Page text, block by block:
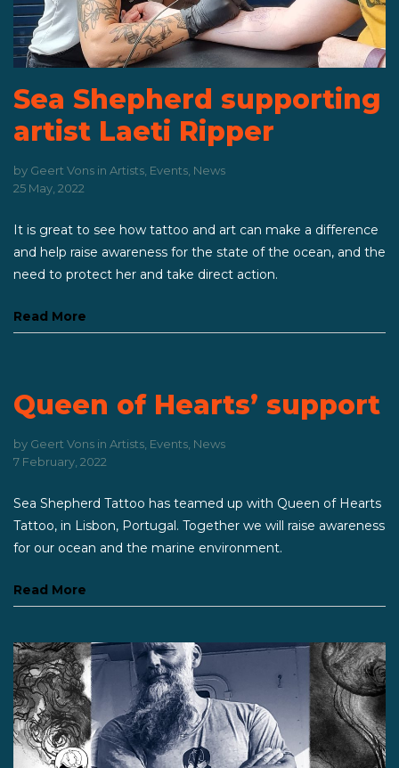
Sea Shepherd supporting
artist Laeti Ripper
by Geert Vons in Artists Events News
25 May, 2022
It is great to see how tattoo and art can make a difference
and help raise awareness for the state of the ocean, and the
need to protect her and take direct action.
Read More
Queen of Hearts’ support
by Geert Vons in Artists Events News
7 February, 2022
Sea Shepherd Tattoo has teamed up with Queen of Hearts
Tattoo, in Lisbon, Portugal. Together we will raise awareness
for our ocean and the marine environment.
Read More